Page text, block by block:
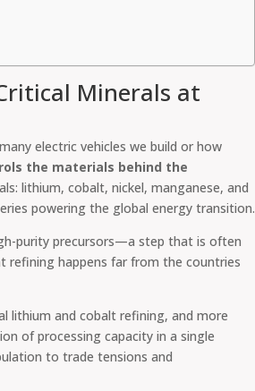
Minerals at
electric vehicles we build or how
the materials behind the
lithium, cobalt, nickel, manganese, and
powering the global energy transition.
purity precursors—a step that is often
refining happens far from the countries
lithium and cobalt refining, and more
of processing capacity in a single
to trade tensions and